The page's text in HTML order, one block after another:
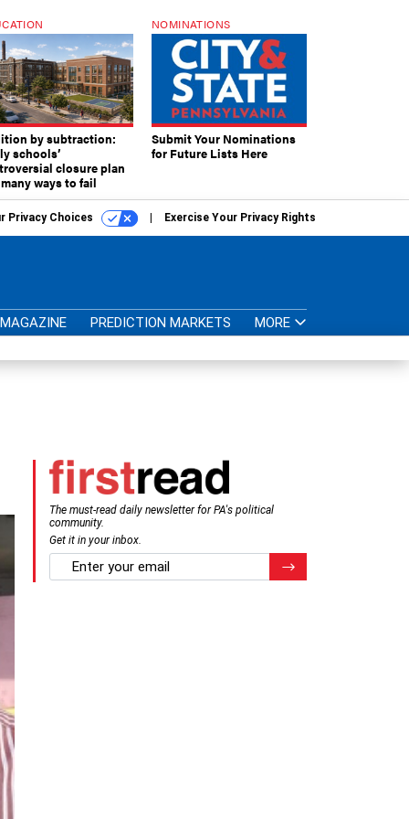
by subtraction:
schools’
closure plan
ways to fail
NOMINATIONS
Submit Your Nominations
for Future Lists Here
Privacy Choices Exercise Your Privacy Rights
MAGAZINE PREDICTION MARKETS MORE
The must-read daily newsletter for PA's political
community.
Get it in your inbox.
email